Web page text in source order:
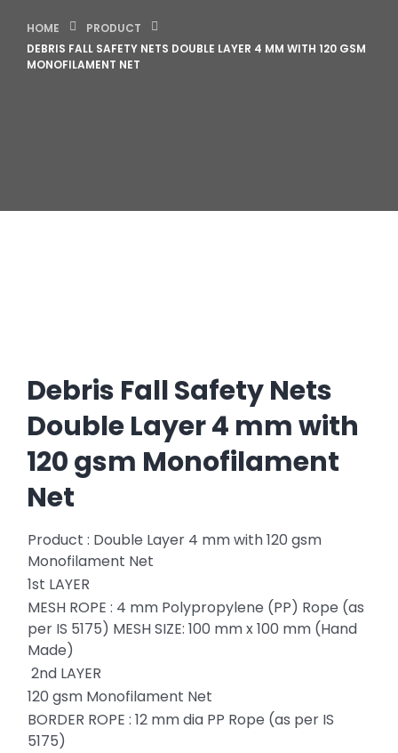
HOME
PRODUCT
DEBRIS FALL SAFETY NETS DOUBLE LAYER 4 MM WITH 120 GSM
MONOFILAMENT NET
Debris Fall Safety Nets
Double Layer 4 mm with
120 gsm Monofilament
Net
Product : Double Layer 4 mm with 120 gsm
Monofilament Net
1st LAYER
MESH ROPE : 4 mm Polypropylene (PP) Rope (as
per IS 5175) MESH SIZE: 100 mm x 100 mm (Hand
Made)
2nd LAYER
120 gsm Monofilament Net
BORDER ROPE : 12 mm dia PP Rope (as per IS
5175)